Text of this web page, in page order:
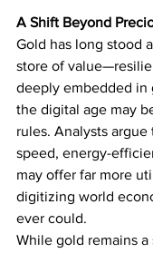
A Shift Beyond
Gold has long stood
store of
deeply embedded in
the digital age may
rules. Analysts argue
speed, energy-
may offer far more
digitizing world
ever could.
While gold remains